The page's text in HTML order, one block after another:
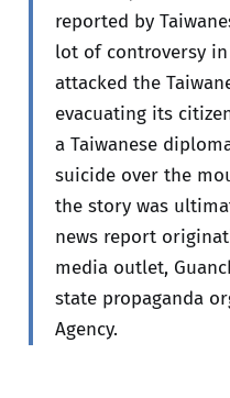
reported by
lot of controversy
attacked the
evacuating its
a Taiwanese
suicide over the
the story was
news report
media outlet,
state propaganda
Agency.